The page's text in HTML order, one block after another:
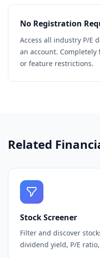
No Registration
Access all industry P/E
an account.
or feature restrictions.
Related
Stock Screener
Filter and discover
dividend yield, P/E